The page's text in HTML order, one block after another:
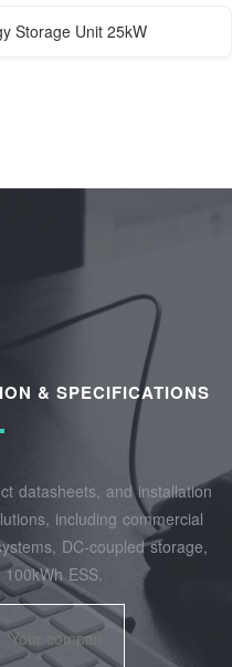
Storage Unit 25kW
& SPECIFICATIONS
datasheets, and installation
including commercial
DC-coupled storage,
ESS.